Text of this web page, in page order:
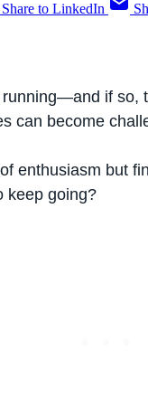
Share to LinkedIn
if so,
can become
enthusiasm but
keep going?